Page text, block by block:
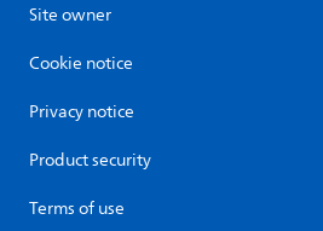
Site owner
Cookie notice
Privacy notice
Product security
Terms of use